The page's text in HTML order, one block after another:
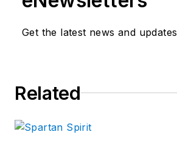
Get the latest news and updates
Related